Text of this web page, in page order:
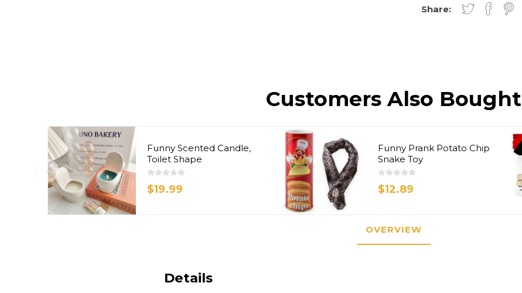
Share:
Customers Also Bought
Funny Scented Candle,
Toilet Shape
$19.99
Funny Prank Potato Chip
Snake Toy
$12.89
OVERVIEW
Details